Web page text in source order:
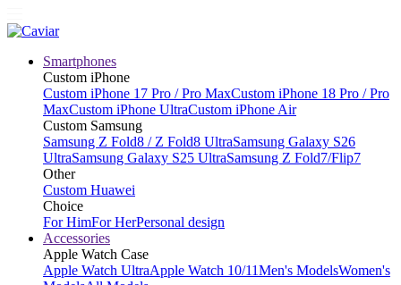
Smartphones
Custom iPhone
Custom iPhone 17 Pro / Pro MaxCustom iPhone 18 Pro / Pro
MaxCustom iPhone UltraCustom iPhone Air
Custom Samsung
Samsung Z Fold8 / Z Fold8 UltraSamsung Galaxy S26
UltraSamsung Galaxy S25 UltraSamsung Z Fold7/Flip7
Other
Custom Huawei
Choice
For HimFor HerPersonal design
Accessories
Apple Watch Case
Apple Watch UltraApple Watch 10/11Men's ModelsWomen's